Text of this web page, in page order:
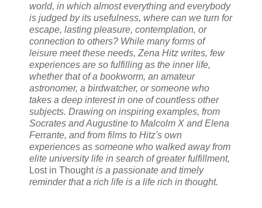
world, in which almost everything and everybody
is judged by its usefulness, where can we turn for
escape, lasting pleasure, contemplation, or
connection to others? While many forms of
leisure meet these needs, Zena Hitz writes, few
experiences are so fulfilling as the inner life,
whether that of a bookworm, an amateur
astronomer, a birdwatcher, or someone who
takes a deep interest in one of countless other
subjects. Drawing on inspiring examples, from
Socrates and Augustine to Malcolm X and Elena
Ferrante, and from films to Hitz's own
experiences as someone who walked away from
elite university life in search of greater fulfillment,
Lost in Thoughtis a passionate and timely
reminder that a rich life is a life rich in thought.